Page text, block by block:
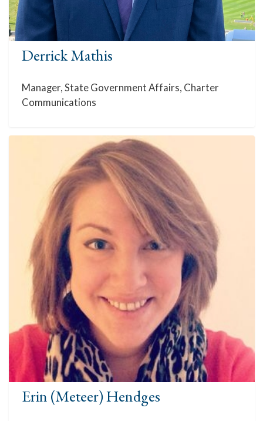
Derrick Mathis
Manager, State Government Affairs, Charter
Communications
Erin (Meteer) Hendges